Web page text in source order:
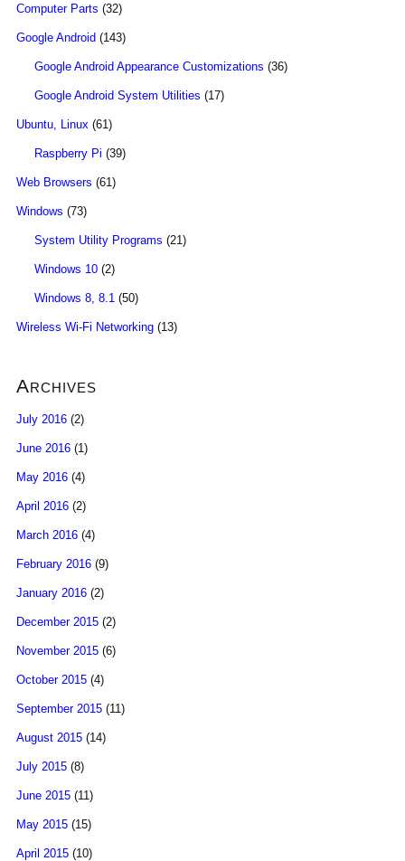
Computer Parts (32)
Google Android (143)
Google Android Appearance Customizations (36)
Google Android System Utilities (17)
Ubuntu, Linux (61)
Raspberry Pi (39)
Web Browsers (61)
Windows (73)
System Utility Programs (21)
Windows 10 (2)
Windows 8, 8.1 (50)
Wireless Wi-Fi Networking (13)
Archives
July 2016 (2)
June 2016 (1)
May 2016 (4)
April 2016 (2)
March 2016 (4)
February 2016 (9)
January 2016 (2)
December 2015 (2)
November 2015 (6)
October 2015 (4)
September 2015 (11)
August 2015 (14)
July 2015 (8)
June 2015 (11)
May 2015 (15)
April 2015 (10)